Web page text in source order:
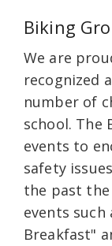
Biking
We are
recognized
number of
school. The
events to
safety
the past the
events
Breakfast"